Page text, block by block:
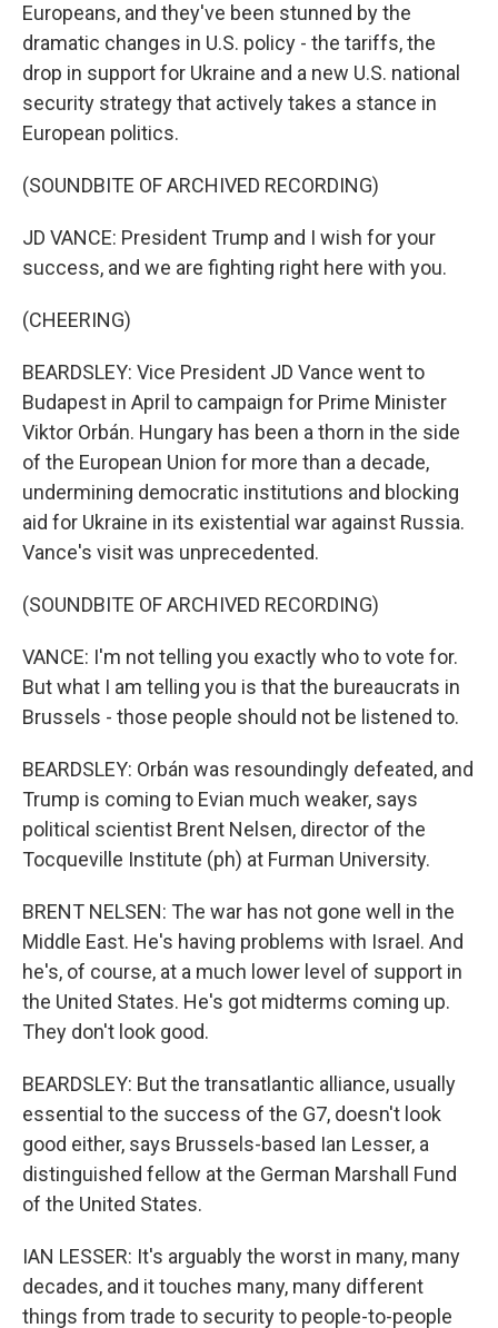
Europeans, and they've been stunned by the
dramatic changes in U.S. policy - the tariffs, the
drop in support for Ukraine and a new U.S. national
security strategy that actively takes a stance in
European politics.
(SOUNDBITE OF ARCHIVED RECORDING)
JD VANCE: President Trump and I wish for your
success, and we are fighting right here with you.
(CHEERING)
BEARDSLEY: Vice President JD Vance went to
Budapest in April to campaign for Prime Minister
Viktor Orbán. Hungary has been a thorn in the side
of the European Union for more than a decade,
undermining democratic institutions and blocking
aid for Ukraine in its existential war against Russia.
Vance's visit was unprecedented.
(SOUNDBITE OF ARCHIVED RECORDING)
VANCE: I'm not telling you exactly who to vote for.
But what I am telling you is that the bureaucrats in
Brussels - those people should not be listened to.
BEARDSLEY: Orbán was resoundingly defeated, and
Trump is coming to Evian much weaker, says
political scientist Brent Nelsen, director of the
Tocqueville Institute (ph) at Furman University.
BRENT NELSEN: The war has not gone well in the
Middle East. He's having problems with Israel. And
he's, of course, at a much lower level of support in
the United States. He's got midterms coming up.
They don't look good.
BEARDSLEY: But the transatlantic alliance, usually
essential to the success of the G7, doesn't look
good either, says Brussels-based Ian Lesser, a
distinguished fellow at the German Marshall Fund
of the United States.
IAN LESSER: It's arguably the worst in many, many
decades, and it touches many, many different
things from trade to security to people-to-people